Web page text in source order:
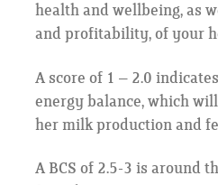
health and wellbeing, as
and profitability, of your
A score of 1 – 2.0
energy balance, which
her milk production and
A BCS of 2.5-3 is around